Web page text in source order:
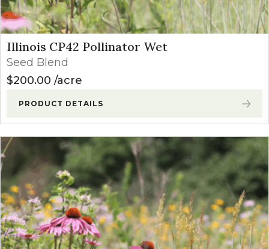
Illinois CP42 Pollinator Wet
Seed Blend
$200.00 acre
PRODUCT DETAILS